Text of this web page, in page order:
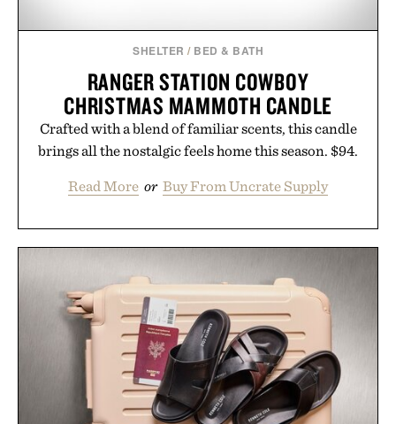
SHELTER / BED & BATH
RANGER STATION COWBOY
CHRISTMAS MAMMOTH CANDLE
Crafted with a blend of familiar scents, this candle
brings all the nostalgic feels home this season. $94.
Read More or Buy From Uncrate Supply